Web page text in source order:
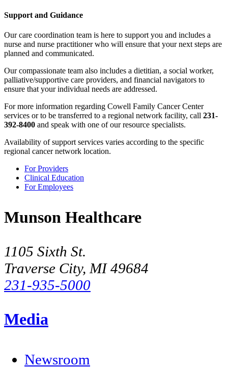
Support and Guidance
Our care coordination team is here to support you and includes a
nurse and nurse practitioner who will ensure that your next steps are
planned and communicated.
Our compassionate team also includes a dietitian, a social worker,
palliative/supportive care providers, and financial navigators to
ensure that your individual needs are addressed.
For more information regarding Cowell Family Cancer Center
services or to be transferred to a regional network facility, call 231-
392-8400 and speak with one of our resource specialists.
Availability of support services varies according to the specific
regional cancer network location.
For Providers
Clinical Education
For Employees
Munson Healthcare
1105 Sixth St.
Traverse City, MI 49684
231-935-5000
Media
Newsroom